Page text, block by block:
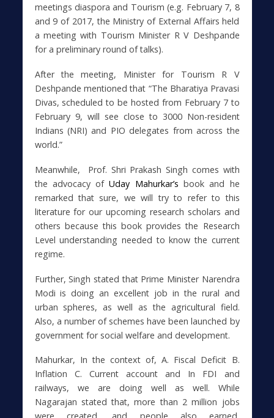
meetings diaspora and Tourism (e.g. February 7, 8
and 9 of 2017, the Ministry of External Affairs held
a meeting with Tourism Minister R V Deshpande
for a preliminary round of talks).
After the meeting, Minister for Tourism R V
Deshpande mentioned that “The Bharatiya Pravasi
Divas, scheduled to be hosted from February 7 to
February 9, will see close to 3000 Non-resident
Indians (NRI) and PIO delegates from across the
world.”
Meanwhile, Prof. Shri Prakash Singh comes with
the advocacy of Uday Mahurkar’s book and he
remarked that sure, we will try to refer to this
literature for our upcoming research scholars and
others because this book provides the Research
Level understanding needed to know the current
regime.
Further, Singh stated that Prime Minister Narendra
Modi is doing an excellent job in the rural and
urban spheres, as well as the agricultural field.
Also, a number of schemes have been launched by
government for social welfare and development.
Mahurkar, In the context of, A. Fiscal Deficit B.
Inflation C. Current account and In FDI and
railways, we are doing well as well. While
Nagarajan stated that, more than 2 million jobs